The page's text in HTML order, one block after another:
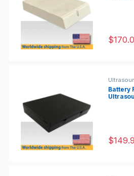
$
Battery
$